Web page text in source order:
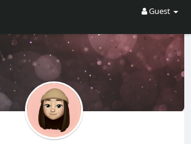
Guest